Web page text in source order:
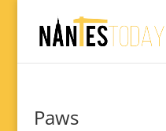
Paws